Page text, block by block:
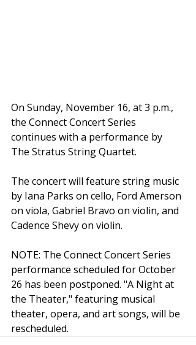
On Sunday, November 16, at 3 p.m.,
the Connect Concert Series
continues with a performance by
The Stratus String Quartet.
The concert will feature string music
by Iana Parks on cello, Ford Amerson
on viola, Gabriel Bravo on violin, and
Cadence Shevy on violin.
NOTE: The Connect Concert Series
performance scheduled for October
26 has been postponed. "A Night at
the Theater," featuring musical
theater, opera, and art songs, will be
rescheduled.